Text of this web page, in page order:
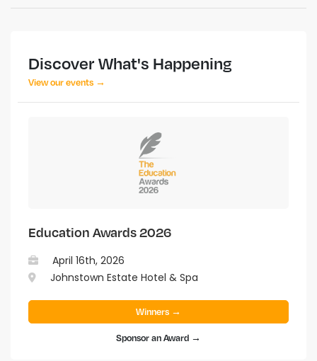
Discover What's Happening
View our events →
Education Awards 2026
April 16th, 2026
Johnstown Estate Hotel & Spa
Winners →
Sponsor an Award →